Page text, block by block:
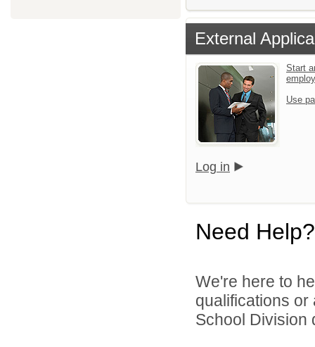
External
Start
Use
Log in
Need Help?
We're here to
qualifications
School Division